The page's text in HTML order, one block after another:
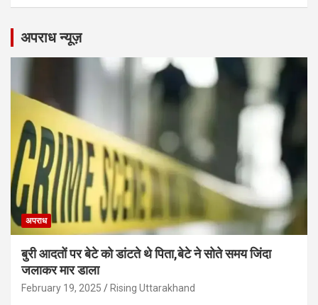
अपराध न्यूज़
अपराध
बुरी आदतों पर बेटे को डांटते थे पिता,बेटे ने सोते समय जिंदा
जलाकर मार डाला
February 19, 2025 Rising Uttarakhand